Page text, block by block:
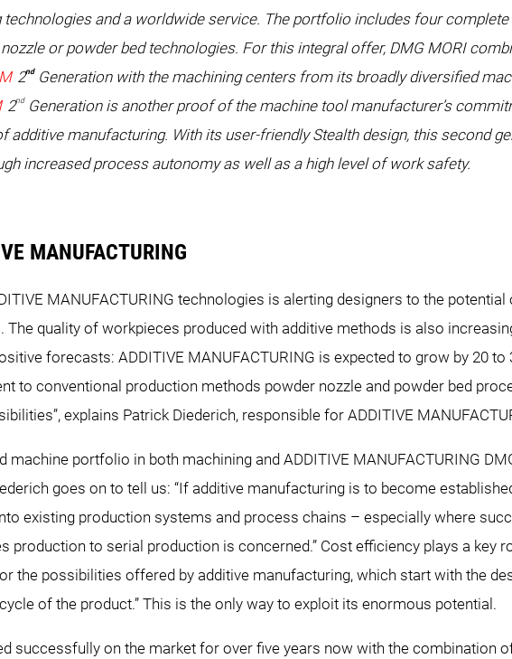
and a worldwide service. The portfolio includes four
or powder bed technologies. For this integral offer, DMG MORI
2ndGeneration with the machining centers from its broadly diversified
2ndGeneration is another proof of the machine tool manufacturer’s
additive manufacturing. With its user-friendly Stealth design, this second
increased process autonomy as well as a high level of work safety.
MANUFACTURING
MANUFACTURING technologies is alerting designers to the
quality of workpieces produced with additive methods is also
forecasts: ADDITIVE MANUFACTURING is expected to grow by 20 to
to conventional production methods powder nozzle and powder bed
explains Patrick Diederich, responsible for ADDITIVE
machine portfolio in both machining and ADDITIVE MANUFACTURING
goes on to tell us: “If additive manufacturing is to become
existing production systems and process chains – especially where
production to serial production is concerned.” Cost efficiency plays a key
the possibilities offered by additive manufacturing, which start with the
of the product.” This is the only way to exploit its enormous potential.
successfully on the market for over five years now with the combination